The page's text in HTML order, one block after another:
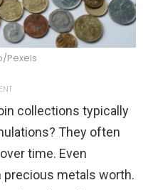
Pexels
collections typically
They often
time. Even
metals worth.